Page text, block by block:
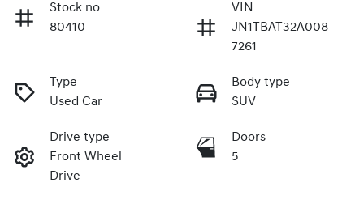
Stock no
80410
VIN
JN1TBAT32A008
7261
Type
Used Car
Body type
SUV
Drive type
Front Wheel
Drive
Doors
5